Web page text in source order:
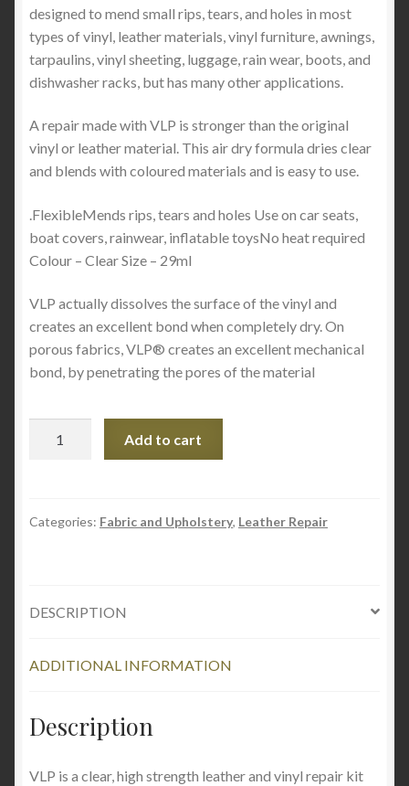
designed to mend small rips, tears, and holes in most
types of vinyl, leather materials, vinyl furniture, awnings,
tarpaulins, vinyl sheeting, luggage, rain wear, boots, and
dishwasher racks, but has many other applications.
A repair made with VLP is stronger than the original
vinyl or leather material. This air dry formula dries clear
and blends with coloured materials and is easy to use.
.FlexibleMends rips, tears and holes Use on car seats,
boat covers, rainwear, inflatable toysNo heat required
Colour – Clear Size – 29ml
VLP actually dissolves the surface of the vinyl and
creates an excellent bond when completely dry. On
porous fabrics, VLP® creates an excellent mechanical
bond, by penetrating the pores of the material
LEATHER
Add to cart
Categories: Fabric and Upholstery, Leather Repair
DESCRIPTION
ADDITIONAL INFORMATION
Description
VLP is a clear, high strength leather and vinyl repair kit